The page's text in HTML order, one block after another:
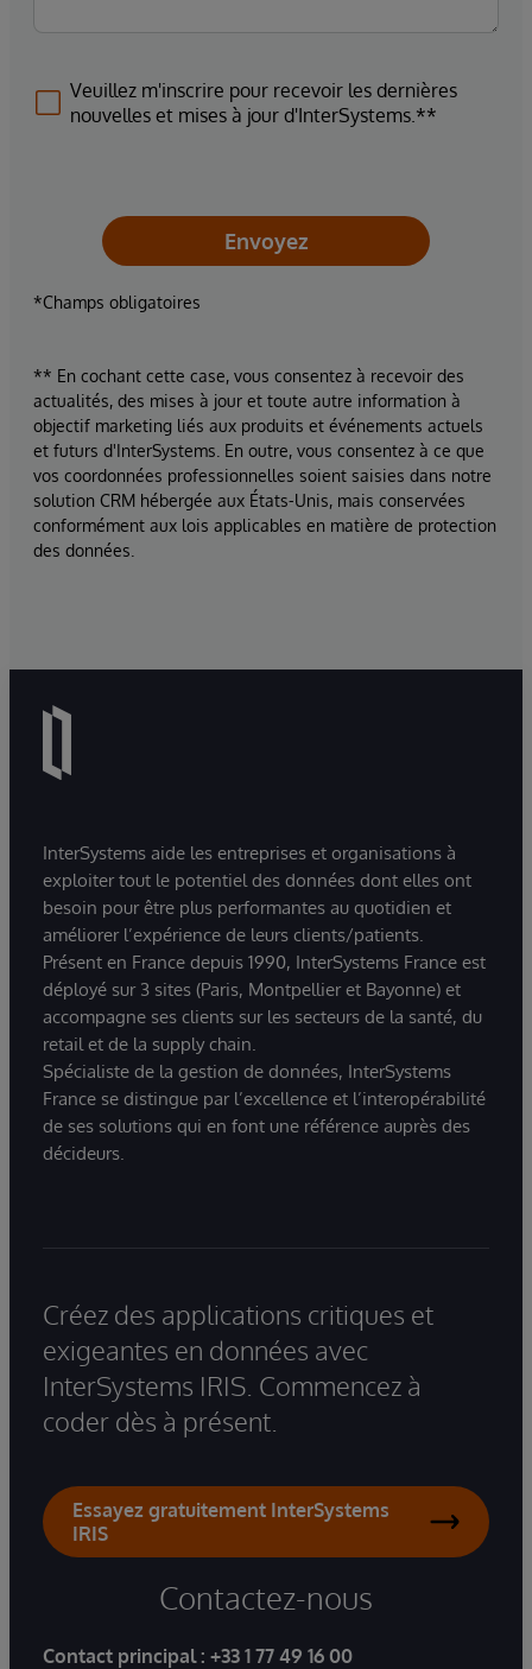
Veuillez m'inscrire pour recevoir les dernières
nouvelles et mises à jour d'InterSystems.**
Envoyez
*Champs obligatoires
** En cochant cette case, vous consentez à recevoir des
actualités, des mises à jour et toute autre information à
objectif marketing liés aux produits et événements actuels
et futurs d'InterSystems. En outre, vous consentez à ce que
vos coordonnées professionnelles soient saisies dans notre
solution CRM hébergée aux États-Unis, mais conservées
conformément aux lois applicables en matière de protection
des données.
InterSystems aide les entreprises et organisations à
exploiter tout le potentiel des données dont elles ont
besoin pour être plus performantes au quotidien et
améliorer l’expérience de leurs clients/patients.
Présent en France depuis 1990, InterSystems France est
déployé sur 3 sites (Paris, Montpellier et Bayonne) et
accompagne ses clients sur les secteurs de la santé, du
retail et de la supply chain.
Spécialiste de la gestion de données, InterSystems
France se distingue par l’excellence et l’interopérabilité
de ses solutions qui en font une référence auprès des
décideurs.
Créez des applications critiques et
exigeantes en données avec
InterSystems IRIS. Commencez à
coder dès à présent.
Essayez gratuitement InterSystems
IRIS
Contactez-nous
Contact principal : +33 1 77 49 16 00